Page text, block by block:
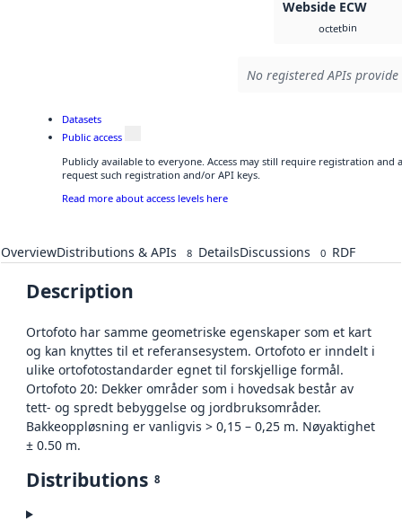
Webside ECW
octetbin
No registered APIs
Datasets
Public access
Publicly available to everyone. Access may still require registration and
request such registration and/or API keys.
Read more about access levels here
OverviewDistributions & APIs 8 DetailsDiscussions 0 RDF
Description
Ortofoto har samme geometriske egenskaper som et kart
og kan knyttes til et referansesystem. Ortofoto er inndelt i
ulike ortofotostandarder egnet til forskjellige formål.
Ortofoto 20: Dekker områder som i hovedsak består av
tett- og spredt bebyggelse og jordbruksområder.
Bakkeoppløsning er vanligvis > 0,15 – 0,25 m. Nøyaktighet
± 0.50 m.
Distributions 8